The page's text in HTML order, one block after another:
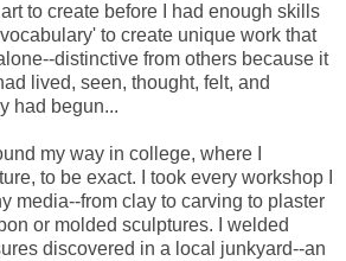
to create before I had enough skills
to create unique work that
distinctive from others because it
lived, seen, thought, felt, and
had begun...
my way in college, where I
to be exact. I took every workshop I
media--from clay to carving to plaster
or molded sculptures. I welded
discovered in a local junkyard--an